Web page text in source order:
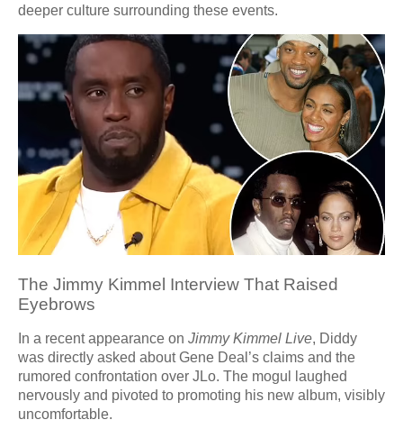
deeper culture surrounding these events.
The Jimmy Kimmel Interview That Raised
Eyebrows
In a recent appearance on Jimmy Kimmel Live, Diddy
was directly asked about Gene Deal’s claims and the
rumored confrontation over JLo. The mogul laughed
nervously and pivoted to promoting his new album, visibly
uncomfortable.